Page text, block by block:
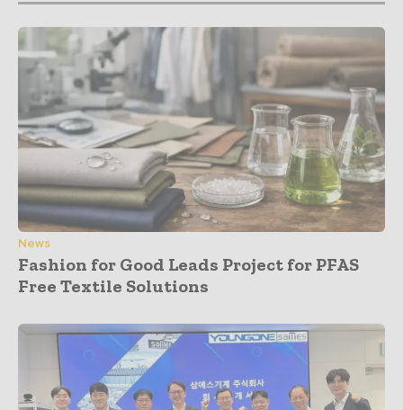
News
Fashion for Good Leads Project for PFAS
Free Textile Solutions